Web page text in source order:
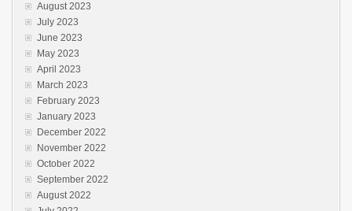
August 2023
July 2023
June 2023
May 2023
April 2023
March 2023
February 2023
January 2023
December 2022
November 2022
October 2022
September 2022
August 2022